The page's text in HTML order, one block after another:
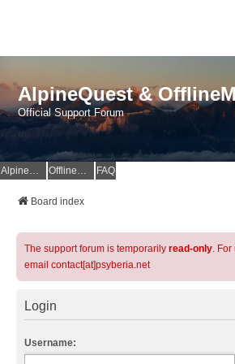
AlpineQuest &
Official Support Forum
AlpineQuest Website OfflineMaps Website FAQ
Board index
The support forum is temporarily read-only.
email contact[at]psyberia.net
Login
Username: